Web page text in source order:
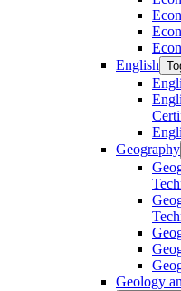
English
Geography
Geology